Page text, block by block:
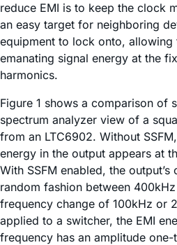
reduce EMI is to keep the clock
an easy target for neighboring
equipment to lock onto, allowing
emanating signal energy at the
harmonics.
Figure 1 shows a comparison of
spectrum analyzer view of a
from an LTC6902. Without
energy in the output appears at
With SSFM enabled, the
random fashion between
frequency change of 100kHz or
applied to a switcher, the EMI
frequency has an amplitude